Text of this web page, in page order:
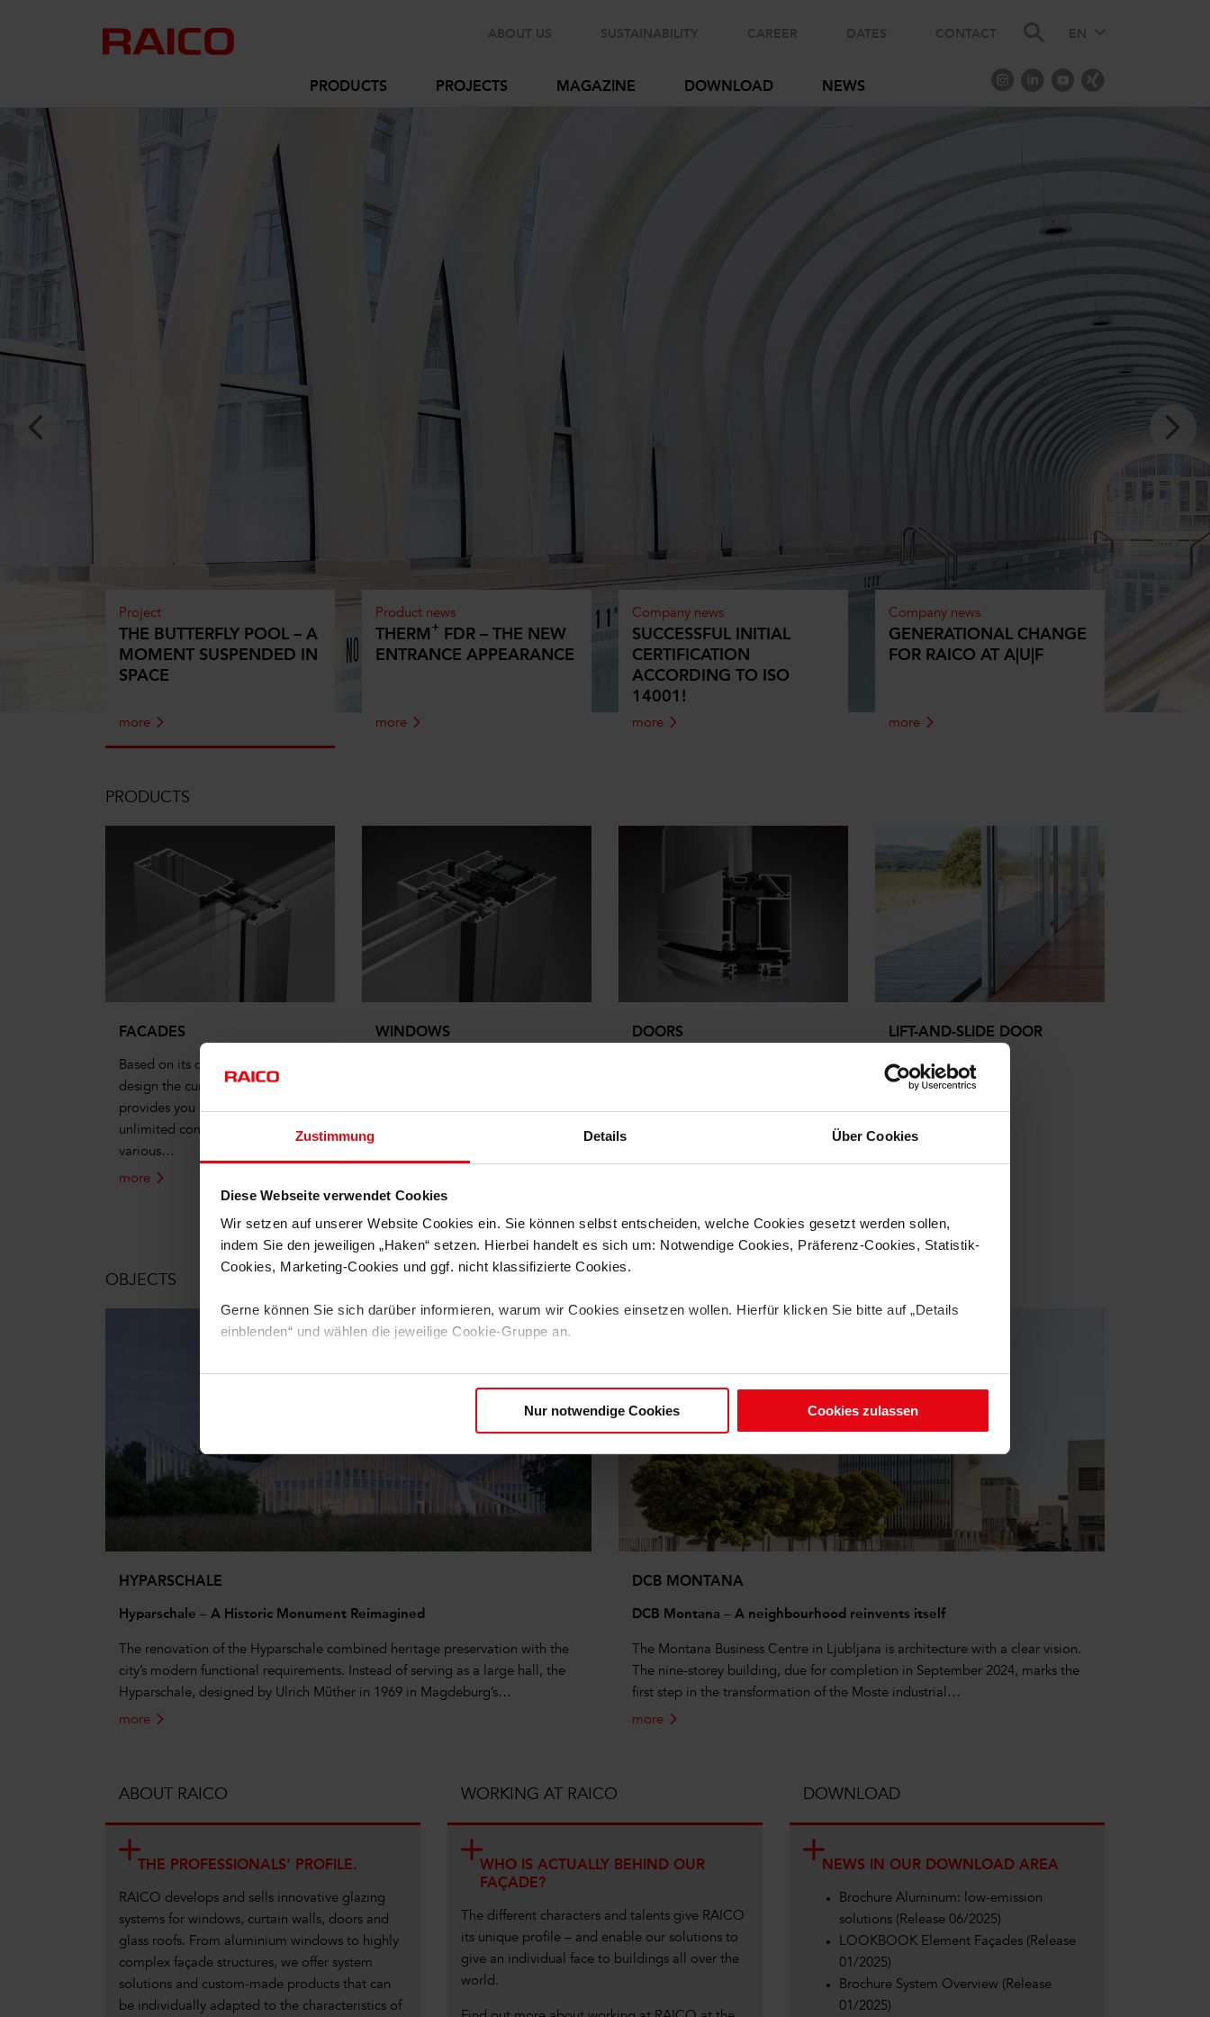
Zustimmung Details Über Cookies
Diese Webseite verwendet Cookies
Wir setzen auf unserer Website Cookies ein. Sie können selbst entscheiden, welche Cookies gesetzt werden sollen,
indem Sie den jeweiligen „Haken“ setzen. Hierbei handelt es sich um: Notwendige Cookies, Präferenz-Cookies, Statistik-
Cookies, Marketing-Cookies und ggf. nicht klassifizierte Cookies.
Gerne können Sie sich darüber informieren, warum wir Cookies einsetzen wollen. Hierfür klicken Sie bitte auf „Details
einblenden“ und wählen die jeweilige Cookie-Gruppe an.
Um diese Cookies zu nutzen, benötigen wir Ihre Einwilligung (mit Ausnahme der notwendigen Cookies). Ihre Einwilligung
können Sie jederzeit für die Zukunft widerrufen. Weitere Informationen finden Sie in unseren Datenschutzhinweisen.
Nur notwendige Cookies
Cookies zulassen
EN
ABOUT US SUSTAINABILITY CAREER DATES CONTACT
PRODUCTS PROJECTS MAGAZINE DOWNLOAD NEWS
Project
THE BUTTERFLY POOL – A
MOMENT SUSPENDED IN
SPACE
more
Product news
THERM +
FDR – THE NEW
ENTRANCE APPEARANCE
more
Company news
SUCCESSFUL INITIAL
CERTIFICATION
ACCORDING TO ISO
14001!
more
Company news
GENERATIONAL CHANGE
FOR RAICO AT A|U|F
more
PRODUCTS
FACADES
Based on its consistent modular
design the curtain wall system
provides you with almost
unlimited combinations using its
various…
more
WINDOWS
production
DOORS
thermal insualtion sets bench
LIFT-AND-SLIDE DOOR
OBJECTS
HYPARSCHALE
Hyparschale – A Historic Monument Reimagined
The renovation of the Hyparschale combined heritage preservation with the
city’s modern functional requirements. Instead of serving as a large hall, the
Hyparschale, designed by Ulrich Müther in 1969 in Magdeburg’s…
more
DCB MONTANA
DCB Montana – A neighbourhood reinvents itself
The Montana Business Centre in Ljubljana is architecture with a clear vision.
The nine-storey building, due for completion in September 2024, marks the
first step in the transformation of the Moste industrial…
more
ABOUT RAICO
THE PROFESSIONALS' PROFILE.
RAICO develops and sells innovative glazing
systems for windows, curtain walls, doors and
glass roofs. From aluminium windows to highly
complex façade structures, we offer system
solutions and custom-made products that can
be individually adapted to the characteristics of
WORKING AT RAICO
WHO IS ACTUALLY BEHIND OUR
FAÇADE?
The different characters and talents give RAICO
its unique profile – and enable our solutions to
give an individual face to buildings all over the
world.
DOWNLOAD
NEWS IN OUR DOWNLOAD AREA
Brochure Aluminum: low-emission
solutions (Release 06/2025)
LOOKBOOK Element Façades (Release
01/2025)
Brochure System Overview (Release
01/2025)